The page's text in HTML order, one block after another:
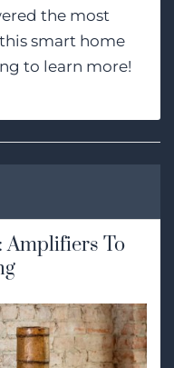
the most
smart home
to learn more!
Amplifiers To